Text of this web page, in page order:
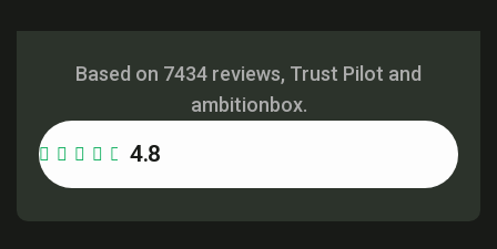
4.8
Based on 7434 reviews, Trust Pilot and
ambitionbox.